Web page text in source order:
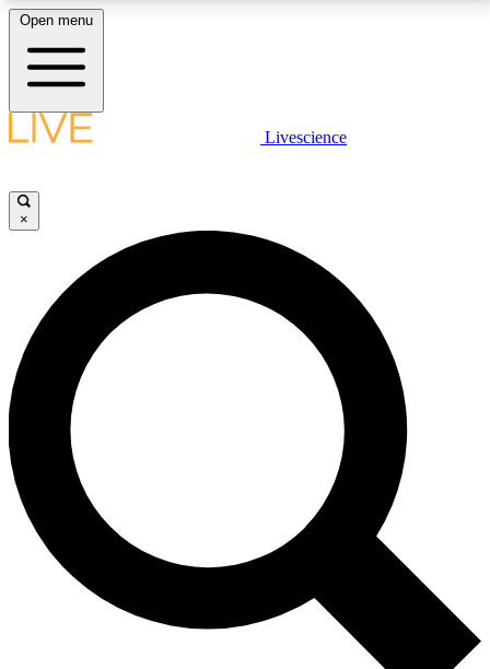
LIVE SCIENCE PLUS
JOIN FREE
LIVE SCIENCE PRO
Unlimited access to our exclusive features, expert analysis and in-depth
interviews, all ad-free
No ads, ever
Exclusive, original
reporting
Open menu
Livescience
×